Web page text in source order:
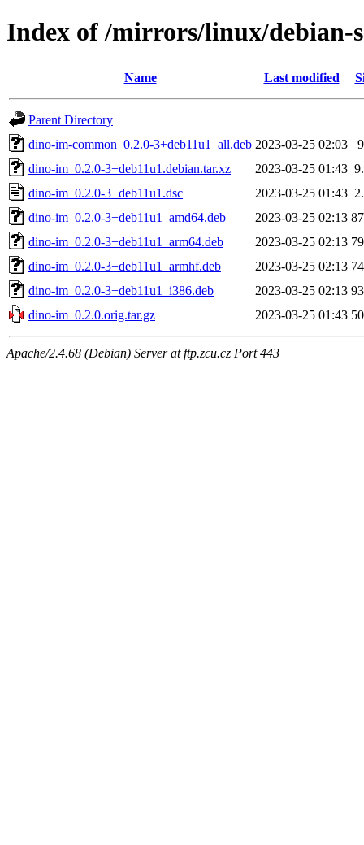
Index of /mirrors/linux/
Name Last modified
Parent Directory
dino-im-common_0.2.0-3+deb11u1_all.deb 2023-03-25 02:03
dino-im_0.2.0-3+deb11u1.debian.tar.xz
2023-03-25 01:43
dino-im_0.2.0-3+deb11u1.dsc
2023-03-25 01:43
dino-im_0.2.0-3+deb11u1_amd64.deb
2023-03-25 02:13
dino-im_0.2.0-3+deb11u1_arm64.deb
2023-03-25 02:13
dino-im_0.2.0-3+deb11u1_armhf.deb
2023-03-25 02:13
dino-im_0.2.0-3+deb11u1_i386.deb
2023-03-25 02:13
dino-im_0.2.0.orig.tar.gz
2023-03-25 01:43
Apache/2.4.68 (Debian) Server at ftp.zcu.cz Port 443